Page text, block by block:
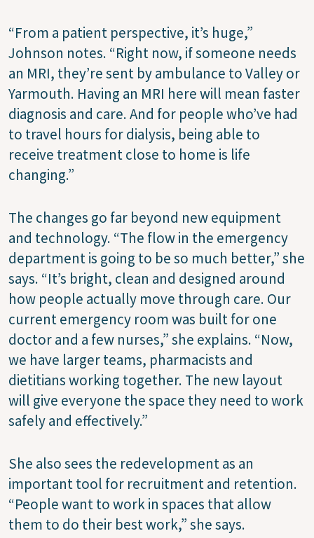
“From a patient perspective, it’s huge,”
Johnson notes. “Right now, if someone needs
an MRI, they’re sent by ambulance to Valley or
Yarmouth. Having an MRI here will mean faster
diagnosis and care. And for people who’ve had
to travel hours for dialysis, being able to
receive treatment close to home is life
changing.”
The changes go far beyond new equipment
and technology. “The flow in the emergency
department is going to be so much better,” she
says. “It’s bright, clean and designed around
how people actually move through care. Our
current emergency room was built for one
doctor and a few nurses,” she explains. “Now,
we have larger teams, pharmacists and
dietitians working together. The new layout
will give everyone the space they need to work
safely and effectively.”
She also sees the redevelopment as an
important tool for recruitment and retention.
“People want to work in spaces that allow
them to do their best work,” she says.